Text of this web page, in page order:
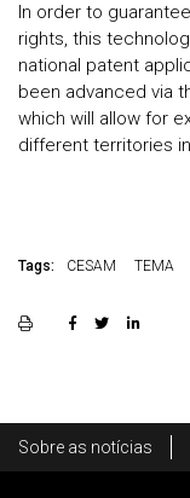
In order to
rights, this
national patent
been advanced via
which will allow for
different territories
Tags: CESAM TEMA
Footer
Sobre as notícias